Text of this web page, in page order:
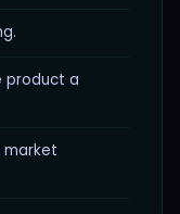
product a
market